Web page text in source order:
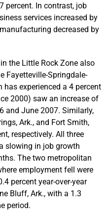
percent. In contrast, job
services increased by
decreased by
the Little Rock Zone also
Fayetteville-Springdale-
has experienced a 4 percent
2000) saw an increase of
and June 2007. Similarly,
Ark., and Fort Smith,
respectively. All three
slowing in job growth
The two metropolitan
employment fell were
percent year-over-year
Bluff, Ark., with a 1.3
period.